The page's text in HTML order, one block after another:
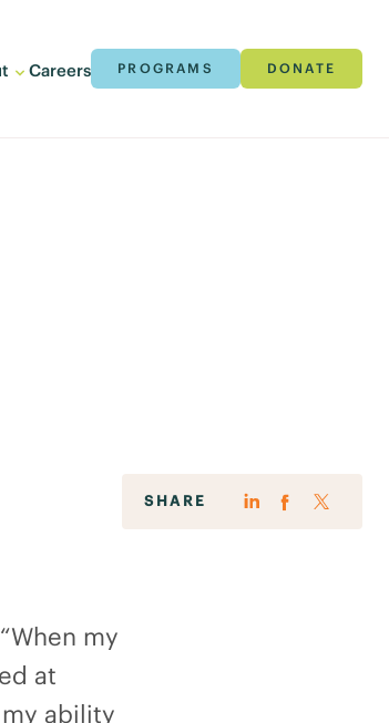
Careers PROGRAMS DONATE
SHARE
my
at
ability